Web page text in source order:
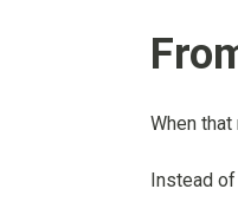
When
Instead